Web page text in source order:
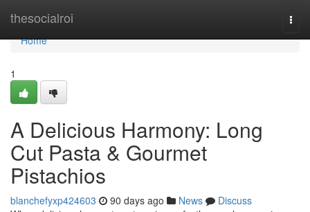
thesocialroi
Home
Home
1
A Delicious Harmony: Long
Cut Pasta & Gourmet
Pistachios
blanchefyxp424603 90 days ago News
Discuss